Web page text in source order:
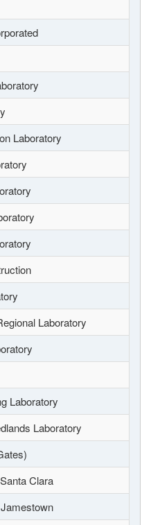
Laboratory
Laboratory
Laboratory
Laboratory
Clara